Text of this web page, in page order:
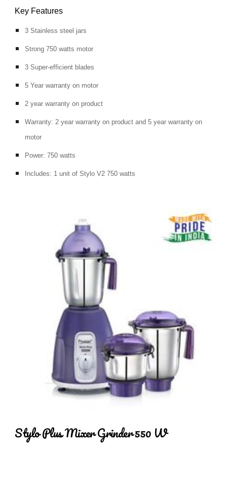
Key Features
3 Stainless steel jars
Strong 750 watts motor
3 Super-efficient blades
5 Year warranty on motor
2 year warranty on product
Warranty: 2 year warranty on product and 5 year warranty on
motor
Power: 750 watts
Includes: 1 unit of Stylo V2 750 watts
Stylo Plus Mixer Grinder 550 W